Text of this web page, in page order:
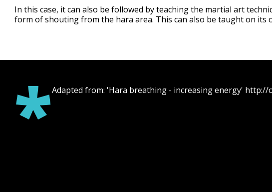
In this case, it can also be followed by teaching the martial art
form of shouting from the hara area. This can also be taught on its
*Adapted from: 'Hara breathing - increasing energy' http://